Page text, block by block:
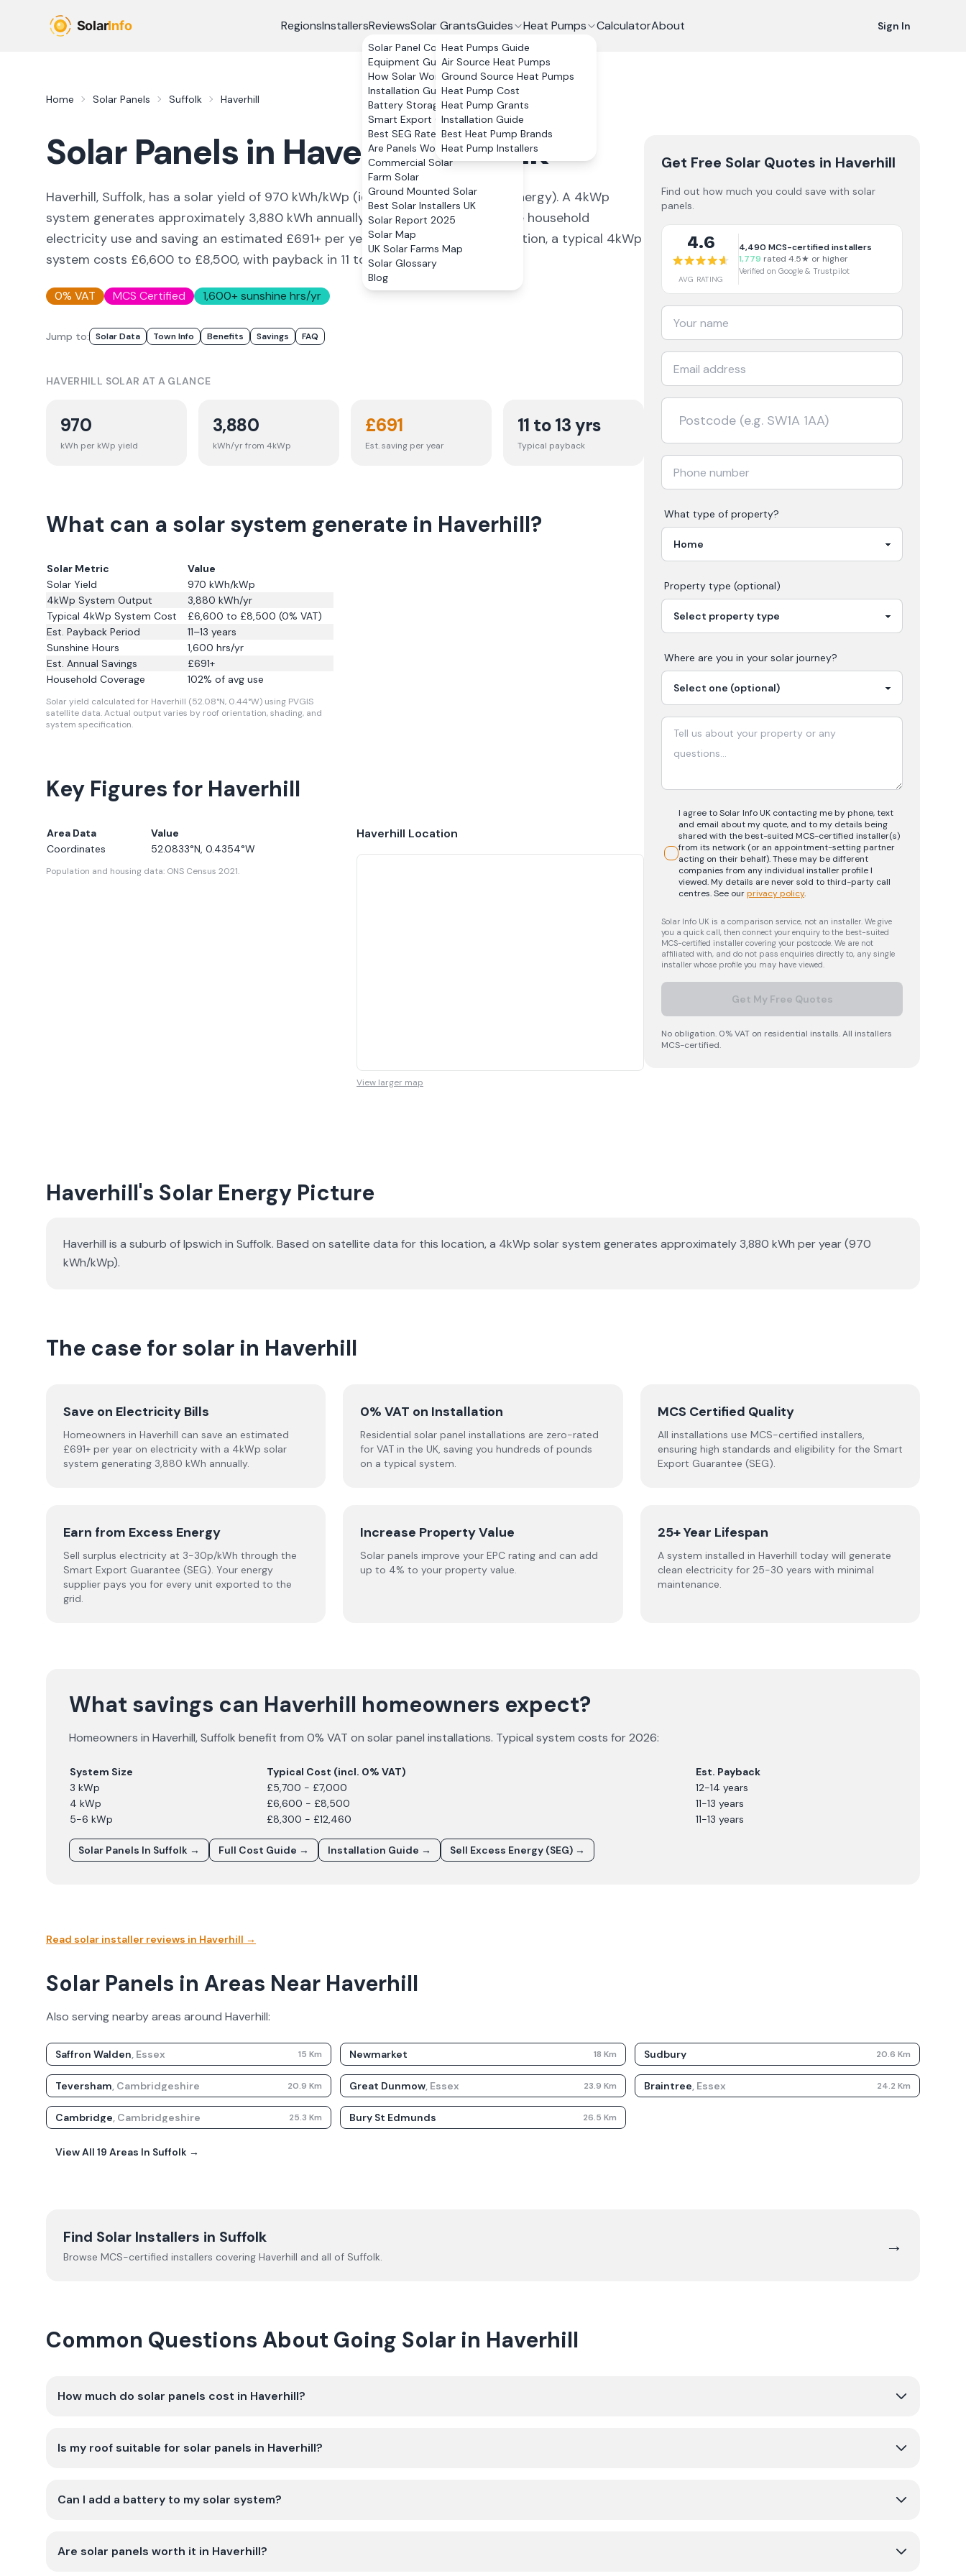
RegionsInstallersReviewsSolar GrantsGuides
Solar Panel Costs
Equipment Guide
How Solar Works
Installation Guide
Battery Storage
Smart Export Guarantee
Best SEG Rates Compared
Are Panels Worth It?
Commercial Solar
Farm Solar
Ground Mounted Solar
Best Solar Installers UK
Solar Report 2025
Solar Map
UK Solar Farms Map
Solar Glossary
Blog
Heat Pumps
Heat Pumps Guide
Air Source Heat Pumps
Ground Source Heat Pumps
Heat Pump Cost
Heat Pump Grants
Installation Guide
Best Heat Pump Brands
Heat Pump Installers
CalculatorAbout Sign In
Home Solar Panels Suffolk Haverhill
Solar Panels in Haverhill,Suffolk
Haverhill, Suffolk, has a solar yield of 970 kWh/kWp (ideal conditions for solar energy). A 4kWp
system generates approximately 3,880 kWh annually, covering102% of average household
electricity use and saving an estimated £691+ per year. With 0% VAT on installation, a typical 4kWp
system costs £6,600 to £8,500, with payback in 11 to 13 years.
0% VAT MCS Certified 1,600+ sunshine hrs/yr
Jump to: Solar Data Town Info Benefits Savings FAQ
HAVERHILL SOLAR AT A GLANCE
970
kWh per kWp yield
3,880
kWh/yr from 4kWp
£691
Est. saving per year
11 to 13 yrs
Typical payback
What can a solar system generate in Haverhill?
Solar Metric
Value
Solar Yield
970 kWh/kWp
4kWp System Output
3,880 kWh/yr
Typical 4kWp System Cost
£6,600 to £8,500 (0% VAT)
Est. Payback Period
11–13 years
Sunshine Hours
1,600 hrs/yr
Est. Annual Savings
£691+
Household Coverage
102% of avg use
Solar yield calculated for Haverhill (52.08°N, 0.44°W) using PVGIS
satellite data.Actual output varies by roof orientation, shading, and
system specification.
Key Figures for Haverhill
Area Data
Value
Coordinates
52.0833°N, 0.4354°W
Population and housing data: ONS Census 2021.
Haverhill Location
View larger map
Get Free Solar Quotes in Haverhill
Find out how much you could save with solar
panels.
4.6
AVG RATING
4,490 MCS-certified installers
1,779 rated 4.5★ or higher
Verified on Google & Trustpilot
What type of property?
Property type (optional)
Where are you in your solar journey?
I agree to Solar Info UK contacting me by phone, text
and email about my quote, and to my details being
shared with the best-suited MCS-certified installer(s)
from its network (or an appointment-setting partner
acting on their behalf). These may be different
companies from any individual installer profile I
viewed. My details are never sold to third-party call
centres.See ourprivacy policy.
Solar Info UK is a comparison service, not an installer. We give
you a quick call, then connect your enquiry to the best-suited
MCS-certified installer covering your postcode. We are not
affiliated with, and do not pass enquiries directly to, any single
installer whose profile you may have viewed.
Get My Free Quotes
No obligation. 0% VAT on residential installs. All installers
MCS-certified.
Haverhill's Solar Energy Picture
Haverhill is a suburb of Ipswich in Suffolk. Based on satellite data for this location, a 4kWp solar system generates approximately 3,880 kWh per year (970
kWh/kWp).
The case for solar in Haverhill
Save on Electricity Bills
Homeowners in Haverhill can save an estimated
£691+ per year on electricity with a 4kWp solar
system generating 3,880 kWh annually.
0% VAT on Installation
Residential solar panel installations are zero-rated
for VAT in the UK, saving you hundreds of pounds
on a typical system.
MCS Certified Quality
All installations use MCS-certified installers,
ensuring high standards and eligibility for the Smart
Export Guarantee (SEG).
Earn from Excess Energy
Sell surplus electricity at 3-30p/kWh through the
Smart Export Guarantee (SEG). Your energy
supplier pays you for every unit exported to the
grid.
Increase Property Value
Solar panels improve your EPC rating and can add
up to 4% to your property value.
25+ Year Lifespan
A system installed in Haverhill today will generate
clean electricity for 25-30 years with minimal
maintenance.
What savings can Haverhill homeowners expect?
Homeowners in Haverhill,Suffolk benefit from 0% VAT on solar panel installations. Typical system costs for2026:
System Size Typical Cost (incl. 0% VAT)
Est. Payback
3 kWp
£5,700 - £7,000
12-14 years
4 kWp
£6,600 - £8,500
11-13 years
5-6 kWp
£8,300 - £12,460 11-13 years
Solar Panels In Suffolk → Full Cost Guide → Installation Guide → Sell Excess Energy (SEG) →
Read solar installer reviews in Haverhill →
Solar Panels in Areas Near Haverhill
Also serving nearby areas around Haverhill:
Saffron Walden, Essex 15 Km Newmarket 18 Km Sudbury 20.6 Km
Teversham, Cambridgeshire 20.9 Km Great Dunmow, Essex 23.9 Km Braintree, Essex 24.2 Km
Cambridge, Cambridgeshire 25.3 Km Bury St Edmunds 26.5 Km
View All 19 Areas In Suffolk →
Find Solar Installers in Suffolk
Browse MCS-certified installers covering Haverhill and all of Suffolk.
→
Common Questions About Going Solar in Haverhill
How much do solar panels cost in Haverhill?
Is my roof suitable for solar panels in Haverhill?
Can I add a battery to my solar system?
Are solar panels worth it in Haverhill?